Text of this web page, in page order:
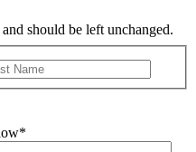
should be left unchanged.
*